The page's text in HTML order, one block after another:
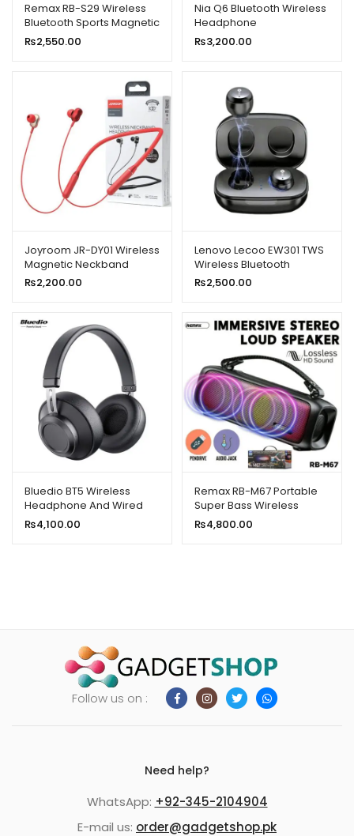
Remax RB-S29 Wireless
Bluetooth Sports Magnetic
Sweat-proof Headset
Earphone With Mic New
₨2,550.00
Nia Q6 Bluetooth Wireless
Headphone
₨3,200.00
Joyroom JR-DY01 Wireless
Magnetic Neckband
Headphone
₨2,200.00
Lenovo Lecoo EW301 TWS
Wireless Bluetooth
Earbuds
₨2,500.00
Bluedio BT5 Wireless
Headphone And Wired
Stereo Bluetooth Over-
Ear Headset With Built-In
₨4,100.00
Remax RB-M67 Portable
Super Bass Wireless
Speaker With RGB Lights
₨4,800.00
Follow us on :
Need help?
WhatsApp: +92-345-2104904
E-mail us: order@gadgetshop.pk